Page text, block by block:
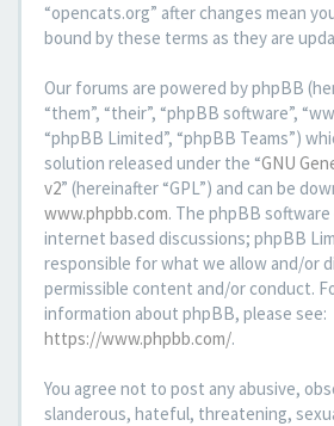
“opencats.org” after changes mean
bound by these terms as they are
Our forums are powered by phpBB
“them”, “their”, “phpBB software”,
“phpBB Limited”, “phpBB Teams”)
solution released under the “GNU
v2” (hereinafter “GPL”) and can be
www.phpbb.com. The phpBB
internet based discussions; phpBB
responsible for what we allow and/or
permissible content and/or conduct.
information about phpBB, please see:
https://www.phpbb.com/.
You agree not to post any abusive,
slanderous, hateful, threatening,